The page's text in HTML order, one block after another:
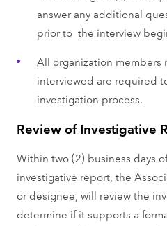
answer any additional
prior to the interview
All organization members
interviewed are required
investigation process.
Review of Investigative
Within two (2) business days
investigative report, the
or designee, will review the
determine if it supports a